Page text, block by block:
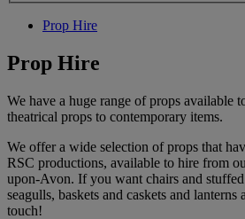
Prop Hire
Prop Hire
We have a huge range of props available
theatrical props to contemporary items.
We offer a wide selection of props that
RSC productions, available to hire from
upon-Avon. If you want chairs and stuffed
seagulls, baskets and caskets and lanterns
touch!